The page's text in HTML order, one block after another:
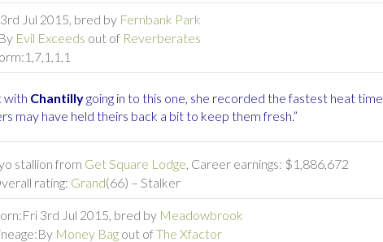
Jul 2015, bred by Fernbank Park
By Evil Exceeds out of Reverberates
1,7,1,1,1
with Chantillygoing in to this one, she recorded the fastest heat time
may have held theirs back a bit to keep them fresh.”
stallion from Get Square Lodge , Career earnings: $1,886,672
rating: Grand(66) – Stalker
Fri 3rd Jul 2015, bred by Meadowbrook
By Money Bag out ofThe Xfactor